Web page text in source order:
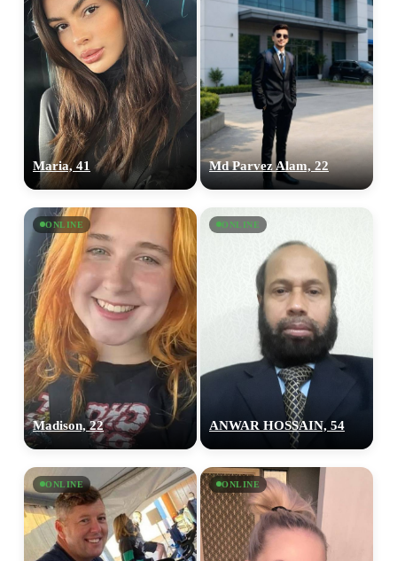
Maria, 41 Md Parvez Alam, 22
ONLINE
Madison, 22
ONLINE
ANWAR HOSSAIN, 54
ONLINE ONLINE
upload your own photo
100% FREE
×10 more visibility